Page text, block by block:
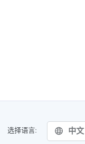
选择语言: 中文